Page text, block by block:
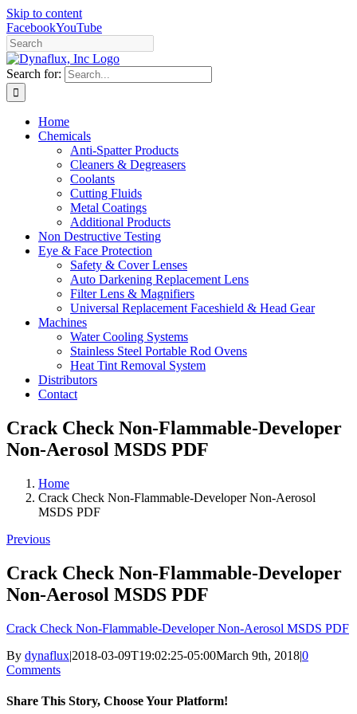
Skip to content
FacebookYouTube
Search for:
Home
Chemicals
Anti-Spatter Products
Cleaners & Degreasers
Coolants
Cutting Fluids
Metal Coatings
Additional Products
Non Destructive Testing
Eye & Face Protection
Safety & Cover Lenses
Auto Darkening Replacement Lens
Filter Lens & Magnifiers
Universal Replacement Faceshield & Head Gear
Machines
Water Cooling Systems
Stainless Steel Portable Rod Ovens
Heat Tint Removal System
Distributors
Contact
Crack Check Non-Flammable-Developer
Non-Aerosol MSDS PDF
Home
Crack Check Non-Flammable-Developer Non-Aerosol
MSDS PDF
Previous
Crack Check Non-Flammable-Developer
Non-Aerosol MSDS PDF
Crack Check Non-Flammable-Developer Non-Aerosol MSDS PDF
By dynaflux|2018-03-09T19:02:25-05:00March 9th, 2018|0
Comments
Share This Story, Choose Your Platform!